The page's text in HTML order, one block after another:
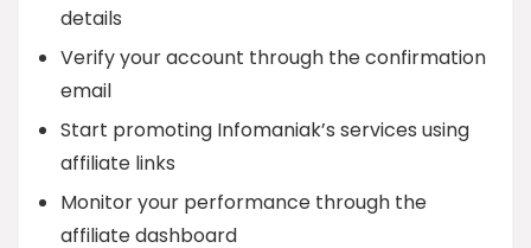
details
Verify your account through the confirmation
email
Start promoting Infomaniak’s services using
affiliate links
Monitor your performance through the
affiliate dashboard